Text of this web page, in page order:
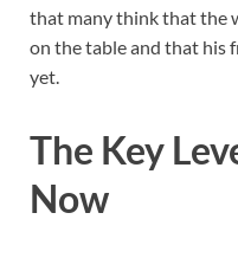
that many think that the
on the table and that his
yet.
The Key
Now